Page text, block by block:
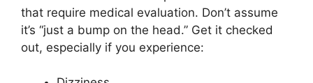
that require medical evaluation. Don’t assume
it’s “just a bump on the head.” Get it checked
out, especially if you experience: